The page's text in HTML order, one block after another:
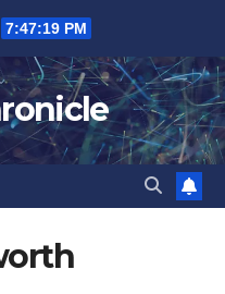
7:47:20 PM